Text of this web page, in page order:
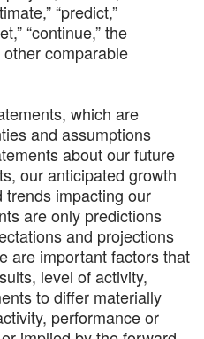
“predict,”
“continue,” the
comparable
which are
and assumptions
about our future
our anticipated growth
impacting our
are only predictions
and projections
are important factors that
level of activity,
to differ materially
performance or